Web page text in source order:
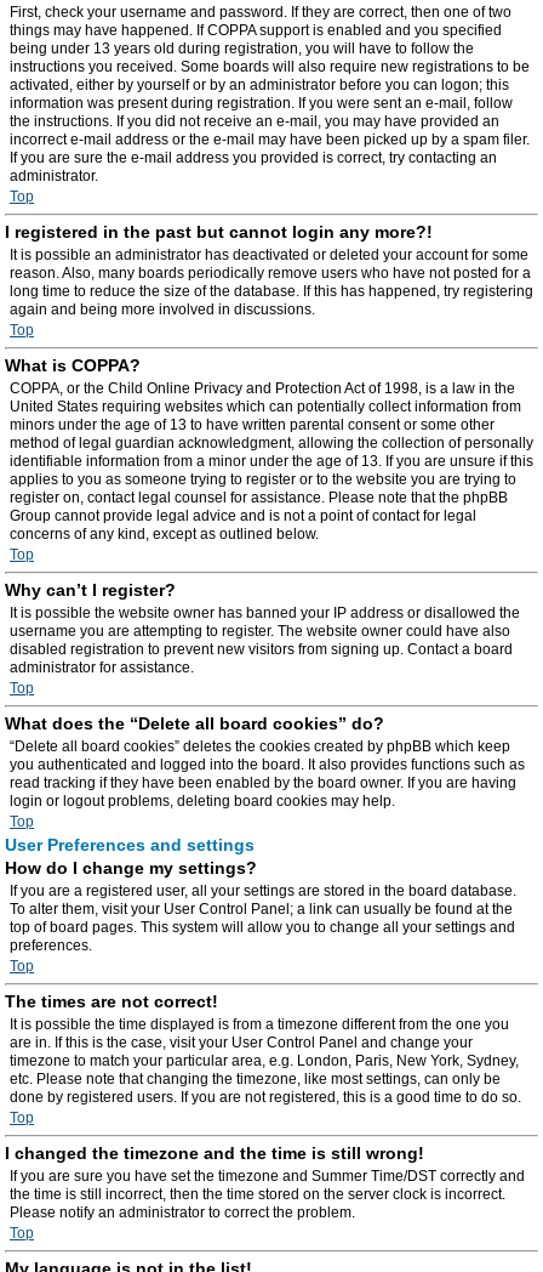
First, check your username and password. If they are correct, then one of two
things may have happened. If COPPA support is enabled and you specified
being under 13 years old during registration, you will have to follow the
instructions you received. Some boards will also require new registrations to be
activated, either by yourself or by an administrator before you can logon; this
information was present during registration. If you were sent an e-mail, follow
the instructions. If you did not receive an e-mail, you may have provided an
incorrect e-mail address or the e-mail may have been picked up by a spam filer.
If you are sure the e-mail address you provided is correct, try contacting an
administrator.
Top
I registered in the past but cannot login any more?!
It is possible an administrator has deactivated or deleted your account for some
reason. Also, many boards periodically remove users who have not posted for a
long time to reduce the size of the database. If this has happened, try registering
again and being more involved in discussions.
Top
What is COPPA?
COPPA, or the Child Online Privacy and Protection Act of 1998, is a law in the
United States requiring websites which can potentially collect information from
minors under the age of 13 to have written parental consent or some other
method of legal guardian acknowledgment, allowing the collection of personally
identifiable information from a minor under the age of 13. If you are unsure if this
applies to you as someone trying to register or to the website you are trying to
register on, contact legal counsel for assistance. Please note that the phpBB
Group cannot provide legal advice and is not a point of contact for legal
concerns of any kind, except as outlined below.
Top
Why can’t I register?
It is possible the website owner has banned your IP address or disallowed the
username you are attempting to register. The website owner could have also
disabled registration to prevent new visitors from signing up. Contact a board
administrator for assistance.
Top
What does the “Delete all board cookies” do?
“Delete all board cookies” deletes the cookies created by phpBB which keep
you authenticated and logged into the board. It also provides functions such as
read tracking if they have been enabled by the board owner. If you are having
login or logout problems, deleting board cookies may help.
Top
User Preferences and settings
How do I change my settings?
If you are a registered user, all your settings are stored in the board database.
To alter them, visit your User Control Panel; a link can usually be found at the
top of board pages. This system will allow you to change all your settings and
preferences.
Top
The times are not correct!
It is possible the time displayed is from a timezone different from the one you
are in. If this is the case, visit your User Control Panel and change your
timezone to match your particular area, e.g. London, Paris, New York, Sydney,
etc. Please note that changing the timezone, like most settings, can only be
done by registered users. If you are not registered, this is a good time to do so.
Top
I changed the timezone and the time is still wrong!
If you are sure you have set the timezone and Summer Time/DST correctly and
the time is still incorrect, then the time stored on the server clock is incorrect.
Please notify an administrator to correct the problem.
Top